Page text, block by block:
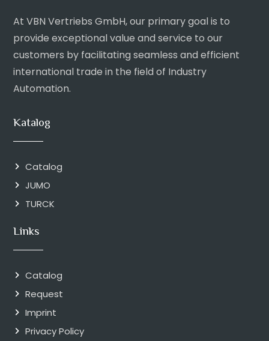
At VBN Vertriebs GmbH, our primary goal is to
provide exceptional value and service to our
customers by facilitating seamless and efficient
international trade in the field of Industry
Automation.
Katalog
Catalog
JUMO
TURCK
Links
Catalog
Request
Imprint
Privacy Policy